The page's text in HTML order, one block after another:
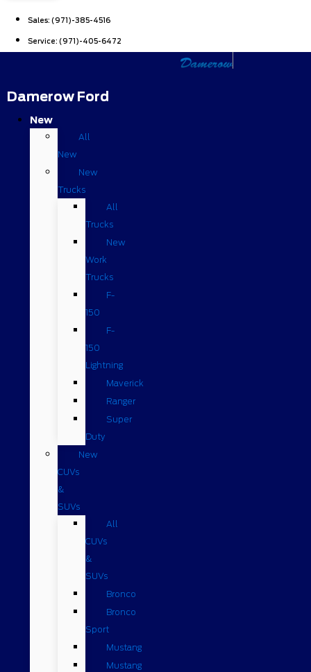
Sales: (971)-385-4516
Service: (971)-405-6472
Damerow Ford
New
All
New
New
Trucks
All
Trucks
New
Work
Trucks
F-
150
F-
150
Lightning
Maverick
Ranger
Super
Duty
New
CUVs
&
SUVs
All
CUVs
&
SUVs
Bronco
Bronco
Sport
Mustang
Mustang